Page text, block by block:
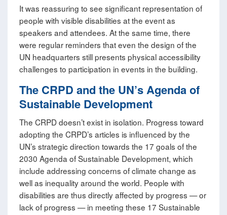
It was reassuring to see significant representation of
people with visible disabilities at the event as
speakers and attendees. At the same time, there
were regular reminders that even the design of the
UN headquarters still presents physical accessibility
challenges to participation in events in the building.
The CRPD and the UN’s Agenda of
Sustainable Development
The CRPD doesn’t exist in isolation. Progress toward
adopting the CRPD’s articles is influenced by the
UN’s strategic direction towards the 17 goals of the
2030 Agenda of Sustainable Development, which
include addressing concerns of climate change as
well as inequality around the world. People with
disabilities are thus directly affected by progress — or
lack of progress — in meeting these 17 Sustainable